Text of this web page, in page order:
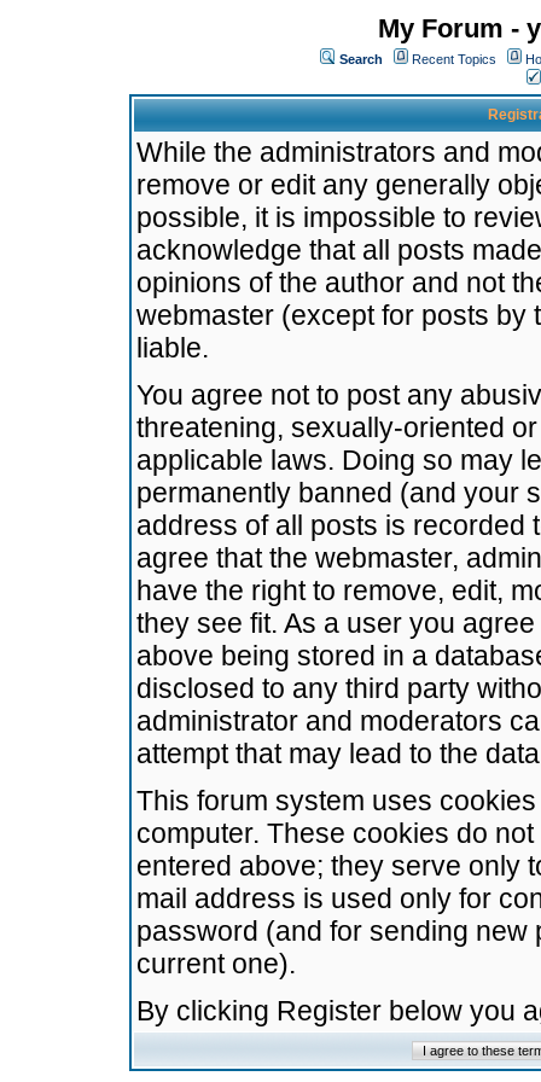
My Forum -
Search Recent Topics
While the administrators and
remove or edit any generally
possible, it is impossible to
acknowledge that all posts
opinions of the author and not
webmaster (except for posts by
liable.
You agree not to post any
threatening, sexually-oriented
applicable laws. Doing so may
permanently banned (and your
address of all posts is recorded
agree that the webmaster,
have the right to remove, edit,
they see fit. As a user you
above being stored in a
disclosed to any third party
administrator and moderators
attempt that may lead to the
This forum system uses
computer. These cookies do
entered above; they serve only
mail address is used only for
password (and for sending
current one).
By clicking Register below you